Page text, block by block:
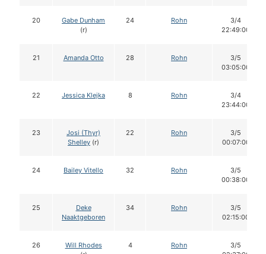
20
Gabe Dunham
(r)
24 Rohn
3/4
22:49:00
21 Amanda Otto 28 Rohn
3/5
03:05:00
22 Jessica Klejka 8 Rohn
3/4
23:44:00
23
Josi (Thyr)
Shelley (r)
22 Rohn
3/5
00:07:00
24 Bailey Vitello 32 Rohn
3/5
00:38:00
25
Deke
Naaktgeboren
34 Rohn
3/5
02:15:00
26
Will Rhodes
4 Rohn
3/5